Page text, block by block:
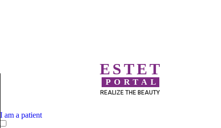
ESTET
PORTAL
REALIZE THE BEAUTY
I am a patient